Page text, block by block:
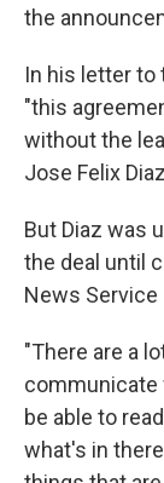
the
In his letter to
"this
without the
Jose Felix
But Diaz was
the deal until
News Service
"There are a
communicate
be able to
what's in